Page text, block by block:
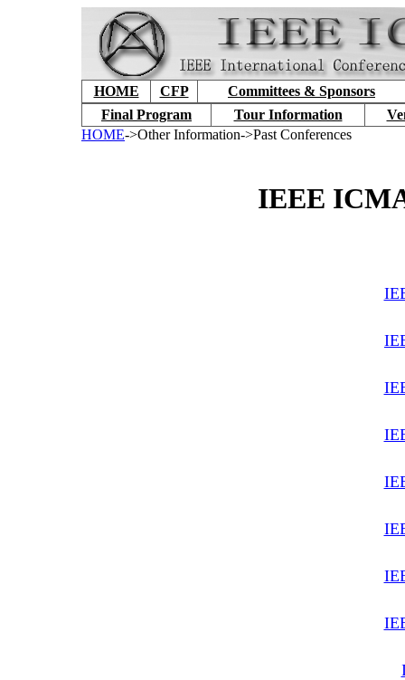
HOME CFP
Committees & Sponsors
Final Program
Tour Information
HOME->Other Information->Past Conferences
IEEE